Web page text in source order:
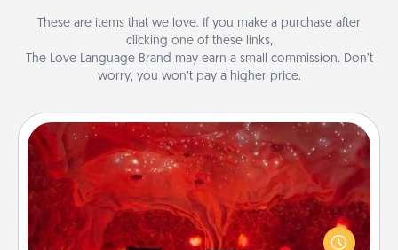
These are items that we love. If you make a purchase after
clicking one of these links,
The Love Language Brand may earn a small commission. Don’t
worry, you won’t pay a higher price.
Salt Caves
Invite your friends to a therapeutic day at the salt
caves! Not only will you all enjoy quality time, but it